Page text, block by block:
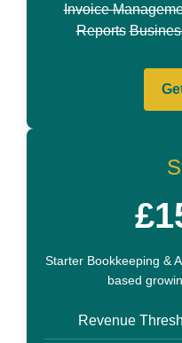
Invoice
Reports
Starter Bookkeeping &
based
Revenue